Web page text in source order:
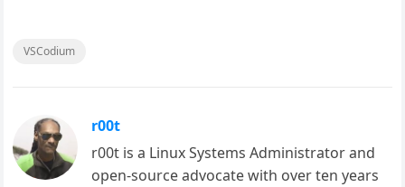
VSCodium
r00t
r00t is a Linux Systems Administrator and
open-source advocate with over ten years